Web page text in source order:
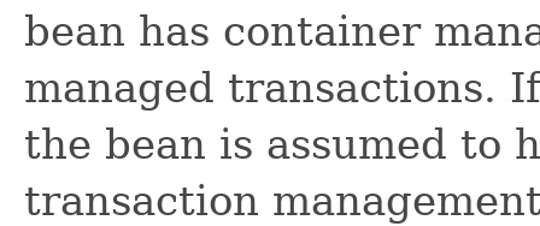
bean has container
managed transactions.
the bean is assumed to
transaction